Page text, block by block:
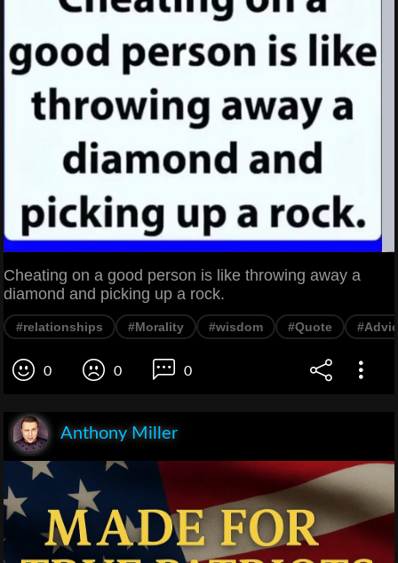
Cheating on a good person is like throwing away a
diamond and picking up a rock.
#relationships #Morality #wisdom #Quote
0 0 0
Anthony Miller